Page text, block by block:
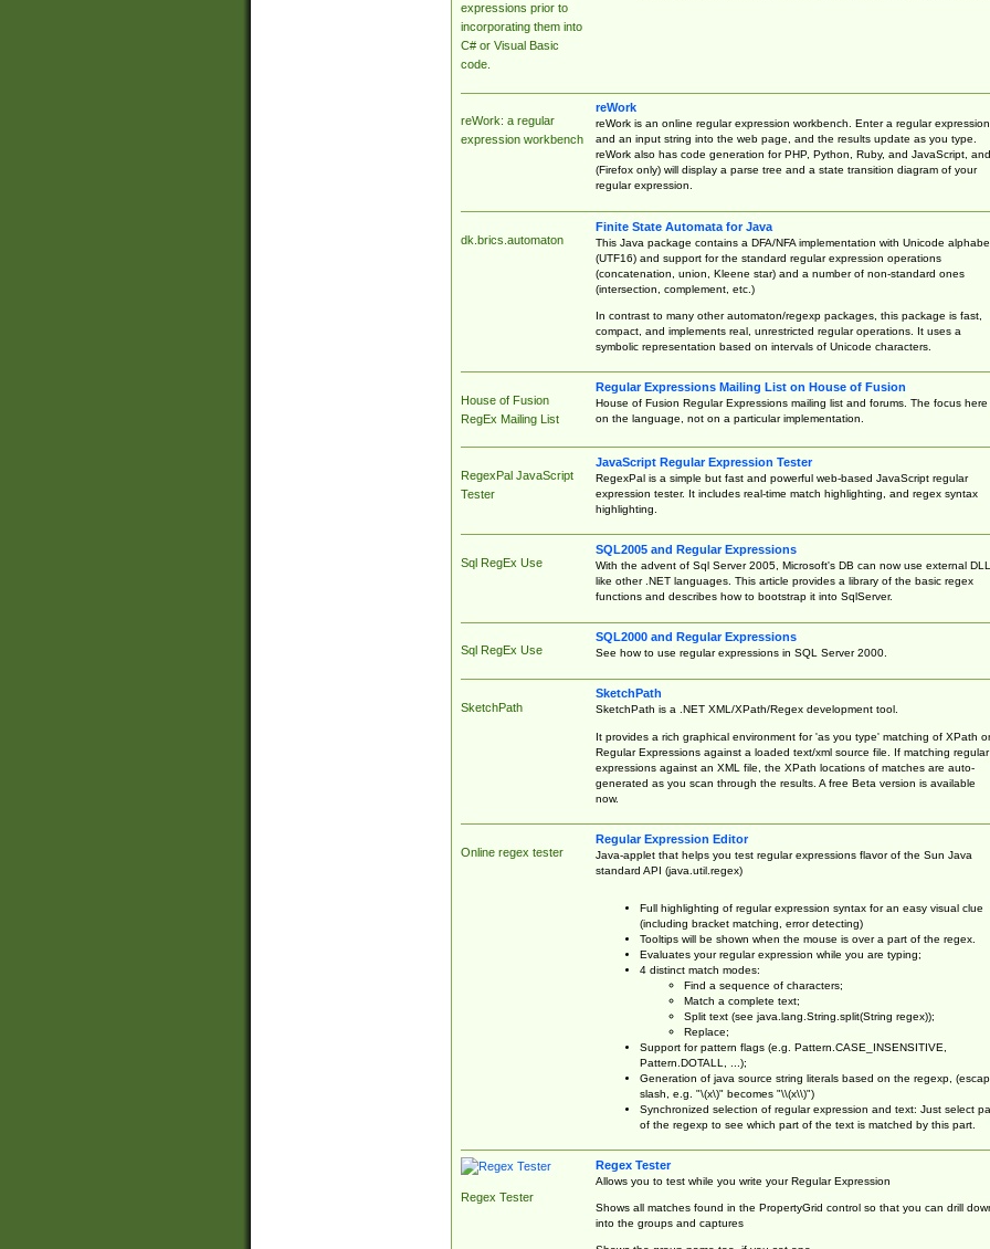
expressions prior to
incorporating them into
C# or Visual Basic
code.
reWork: a regular
expression workbench
reWork
reWork is an online regular expression workbench. Enter a regular expression
and an input string into the web page, and the results update as you type.
reWork also has code generation for PHP, Python, Ruby, and JavaScript, and
(Firefox only) will display a parse tree and a state transition diagram of your
regular expression.
dk.brics.automaton
Finite State Automata for Java
This Java package contains a DFA/NFA implementation with Unicode
(UTF16) and support for the standard regular expression operations
(concatenation, union, Kleene star) and a number of non-standard ones
(intersection, complement, etc.)
In contrast to many other automaton/regexp packages, this package is fast,
compact, and implements real, unrestricted regular operations. It uses a
symbolic representation based on intervals of Unicode characters.
House of Fusion
RegEx Mailing List
Regular Expressions Mailing List on House of Fusion
House of Fusion Regular Expressions mailing list and forums. The focus here
on the language, not on a particular implementation.
RegexPal JavaScript
Tester
JavaScript Regular Expression Tester
RegexPal is a simple but fast and powerful web-based JavaScript regular
expression tester. It includes real-time match highlighting, and regex syntax
highlighting.
Sql RegEx Use
SQL2005 and Regular Expressions
With the advent of Sql Server 2005, Microsoft's DB can now use external
like other .NET languages. This article provides a library of the basic regex
functions and describes how to bootstrap it into SqlServer.
Sql RegEx Use
SQL2000 and Regular Expressions
See how to use regular expressions in SQL Server 2000.
SketchPath
SketchPath
SketchPath is a .NET XML/XPath/Regex development tool.
It provides a rich graphical environment for 'as you type' matching of XPath or
Regular Expressions against a loaded text/xml source file. If matching regular
expressions against an XML file, the XPath locations of matches are auto-
generated as you scan through the results. A free Beta version is available
now.
Online regex tester
Regular Expression Editor
Java-applet that helps you test regular expressions flavor of the Sun Java
standard API (java.util.regex)
Full highlighting of regular expression syntax for an easy visual clue
(including bracket matching, error detecting)
Tooltips will be shown when the mouse is over a part of the regex.
Evaluates your regular expression while you are typing;
4 distinct match modes:
Find a sequence of characters;
Match a complete text;
Split text (see java.lang.String.split(String regex));
Replace;
Support for pattern flags (e.g. Pattern.CASE_INSENSITIVE,
Pattern.DOTALL, ...);
Generation of java source string literals based on the regexp,
slash, e.g. "\(x\)" becomes "\\(x\\)")
Synchronized selection of regular expression and text: Just select
of the regexp to see which part of the text is matched by this part.
Regex Tester
Regex Tester
Allows you to test while you write your Regular Expression
Shows all matches found in the PropertyGrid control so that you can drill
into the groups and captures